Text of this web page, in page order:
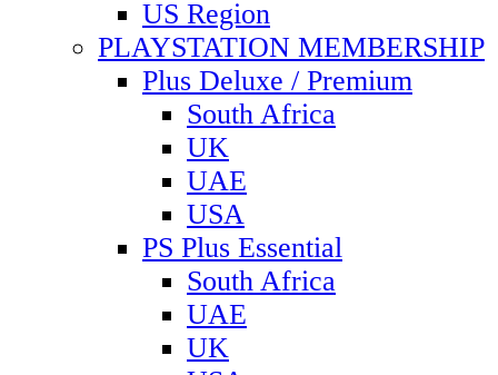
US Region
PLAYSTATION MEMBERSHIP
Plus Deluxe / Premium
South Africa
UK
UAE
USA
PS Plus Essential
South Africa
UAE
UK